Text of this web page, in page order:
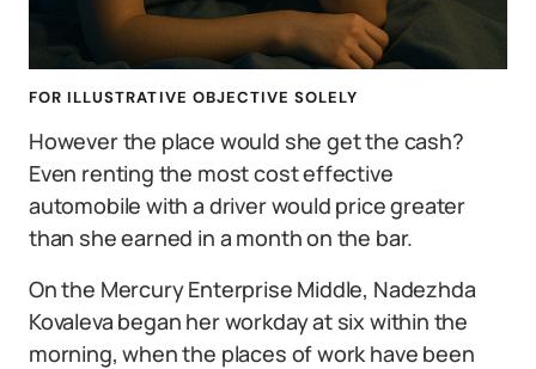
FOR ILLUSTRATIVE OBJECTIVE SOLELY
However the place would she get the cash?
Even renting the most cost effective
automobile with a driver would price greater
than she earned in a month on the bar.
On the Mercury Enterprise Middle, Nadezhda
Kovaleva began her workday at six within the
morning, when the places of work have been